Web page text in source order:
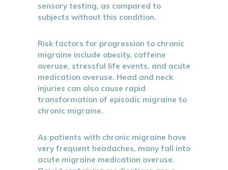
sensory testing, as compared to
subjects without this condition.
Risk factors for progression to chronic
migraine include obesity, caffeine
overuse, stressful life events, and acute
medication overuse. Head and neck
injuries can also cause rapid
transformation of episodic migraine to
chronic migraine.
As patients with chronic migraine have
very frequent headaches, many fall into
acute migraine medication overuse.